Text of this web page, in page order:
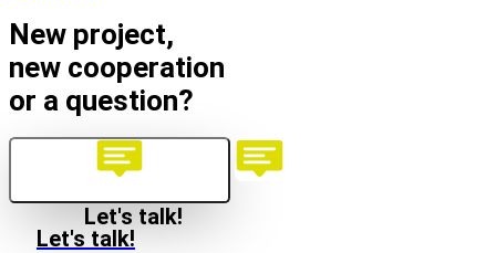
New project,
new cooperation
or a question?
Let's talk!
Let's talk!